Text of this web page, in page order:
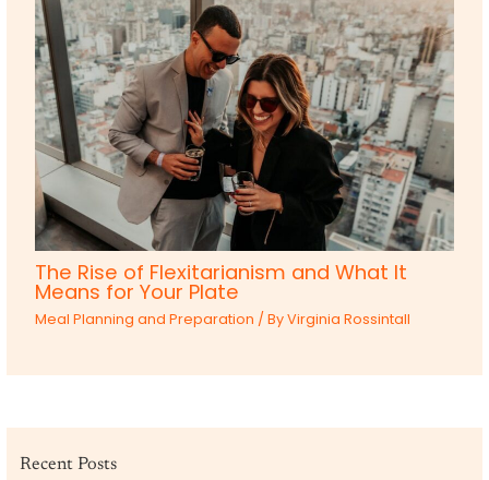
The Rise of Flexitarianism and What It
Means for Your Plate
Meal Planning and Preparation / ByVirginia Rossintall
Recent Posts